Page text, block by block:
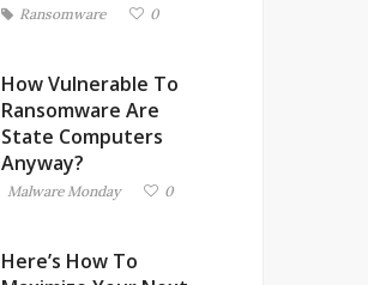
Ransomware 0
How Vulnerable To
Ransomware Are
State Computers
Anyway?
Malware Monday 0
Here’s How To